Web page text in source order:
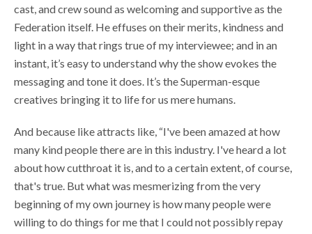
cast, and crew sound as welcoming and supportive as the
Federation itself. He effuses on their merits, kindness and
light in a way that rings true of my interviewee; and in an
instant, it’s easy to understand why the show evokes the
messaging and tone it does. It’s the Superman-esque
creatives bringing it to life for us mere humans.
And because like attracts like, “I've been amazed at how
many kind people there are in this industry. I've heard a lot
about how cutthroat it is, and to a certain extent, of course,
that's true. But what was mesmerizing from the very
beginning of my own journey is how many people were
willing to do things for me that I could not possibly repay